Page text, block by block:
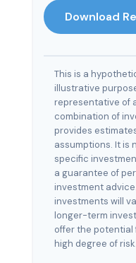
Download
This is a
illustrative
representative of
combination of
provides
assumptions. It is
specific
a guarantee of
investment
investments will
longer-term
offer the potential
high degree of